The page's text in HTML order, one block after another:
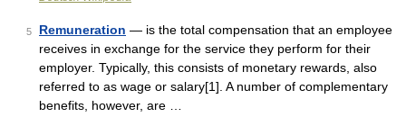
5 Remuneration — is the total compensation that an employee
receives in exchange for the service they perform for their
employer. Typically, this consists of monetary rewards, also
referred to as wage or salary[1]. A number of complementary
benefits, however, are …